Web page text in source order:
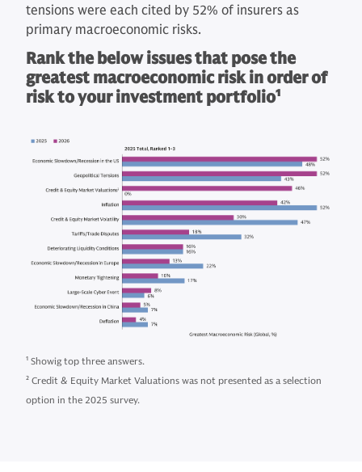
tensions were each cited by 52% of insurers as
primary macroeconomic risks.
Rank the below issues that pose the
greatest macroeconomic risk in order of
risk to your investment portfolio1
1 Showig top three answers.
2 Credit & Equity Market Valuations was not presented as a selection
option in the 2025 survey.